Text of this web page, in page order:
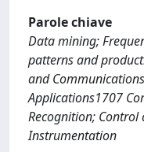
Parole chiave
Data mining;
patterns and
and
Applications1707
Recognition;
Instrumentation